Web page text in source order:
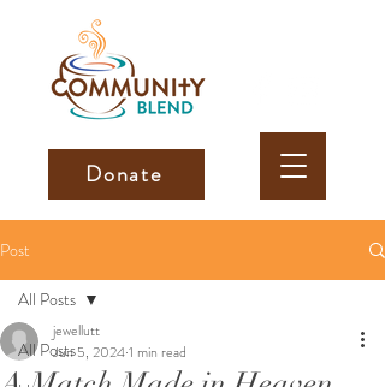
Donate
Post
All Posts
All Posts
jewellutt
Jun 5, 20241 min read